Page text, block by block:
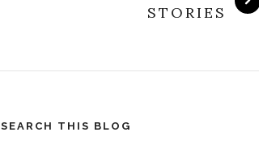
STORIES
SEARCH THIS BLOG